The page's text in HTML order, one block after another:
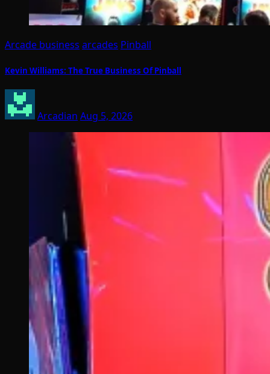
Arcade business arcades Pinball
Kevin Williams: The True Business Of Pinball
Arcadian Aug 5, 2026